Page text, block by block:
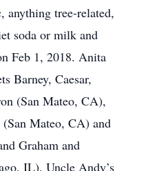
anything tree-related,
soda or milk and
Feb 1, 2018. Anita
Barney, Caesar,
(San Mateo, CA),
Mateo, CA) and
Graham and
IL), Uncle Andy’s